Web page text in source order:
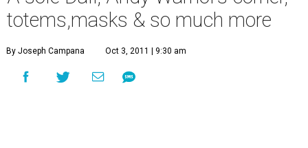
totems,masks & so much more
By Joseph Campana Oct 3, 2011 | 9:30 am